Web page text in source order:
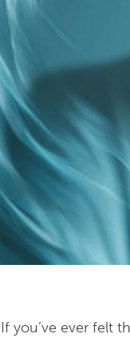
If you’ve ever felt